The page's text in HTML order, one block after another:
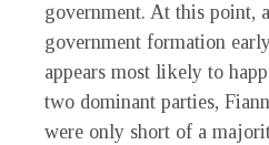
government. At this point,
government formation
appears most likely to
two dominant parties,
were only short of a